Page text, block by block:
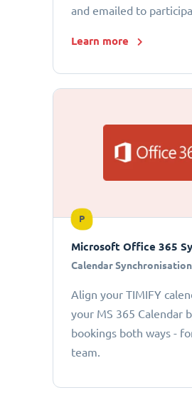
and emailed to
Learn more
P
Microsoft Office 365
Calendar Synchronisation
Align your TIMIFY
your MS 365 Calendar
bookings both ways -
team.